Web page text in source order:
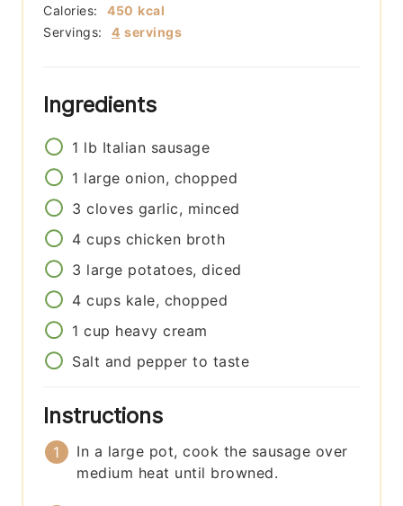
Servings: 4 servings
Calories: 450 kcal
Ingredients
1 lb Italian sausage
1 large onion, chopped
3 cloves garlic, minced
4 cups chicken broth
3 large potatoes, diced
4 cups kale, chopped
1 cup heavy cream
Salt and pepper to taste
Instructions
In a large pot, cook the sausage over
medium heat until browned.